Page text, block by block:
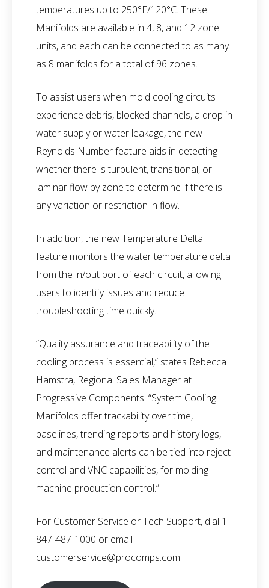
temperatures up to 250°F/120°C. These
Manifolds are available in 4, 8, and 12 zone
units, and each can be connected to as many
as 8 manifolds for a total of 96 zones.
To assist users when mold cooling circuits
experience debris, blocked channels, a drop in
water supply or water leakage, the new
Reynolds Number feature aids in detecting
whether there is turbulent, transitional, or
laminar flow by zone to determine if there is
any variation or restriction in flow.
In addition, the new Temperature Delta
feature monitors the water temperature delta
from the in/out port of each circuit, allowing
users to identify issues and reduce
troubleshooting time quickly.
“Quality assurance and traceability of the
cooling process is essential,” states Rebecca
Hamstra, Regional Sales Manager at
Progressive Components. “System Cooling
Manifolds offer trackability over time,
baselines, trending reports and history logs,
and maintenance alerts can be tied into reject
control and VNC capabilities, for molding
machine production control.”
For Customer Service or Tech Support, dial 1-
847-487-1000 or email
customerservice@procomps.com.